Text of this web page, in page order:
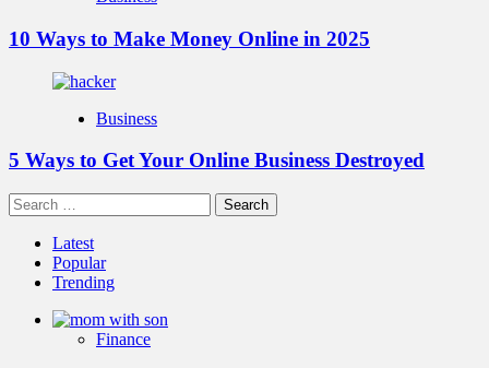
10 Ways to Make Money Online in 2025
Business
5 Ways to Get Your Online Business Destroyed
Search
for:
Latest
Popular
Trending
Finance